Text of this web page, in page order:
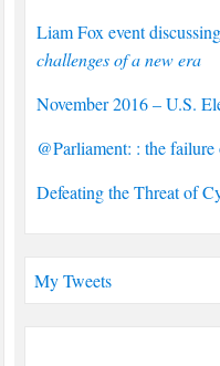
Liam Fox event
challenges of a new era
November 2016 – U.S.
@Parliament: : the
Defeating the Threat of
My Tweets